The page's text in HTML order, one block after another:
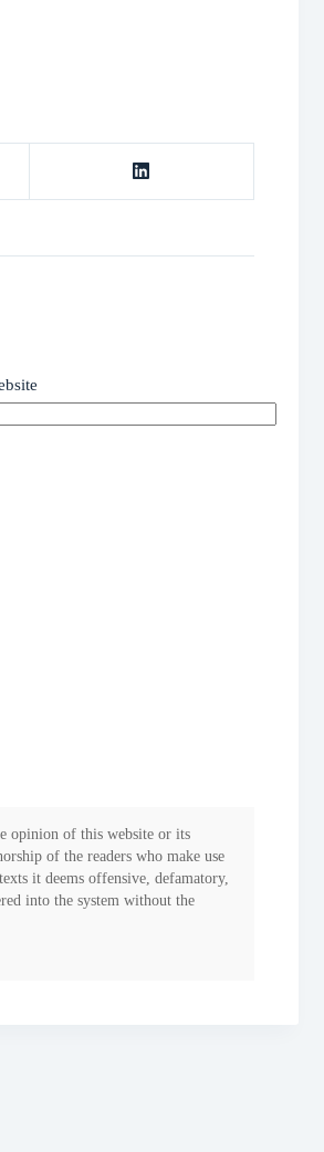
opinion of this website or its
of the readers who make use
it deems offensive, defamatory,
into the system without the